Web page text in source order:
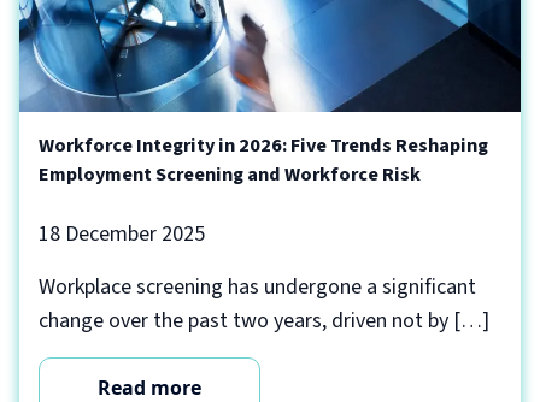
Workforce Integrity in 2026: Five Trends Reshaping
Employment Screening and Workforce Risk
18 December 2025
Workplace screening has undergone a significant
change over the past two years, driven not by […]
Read more